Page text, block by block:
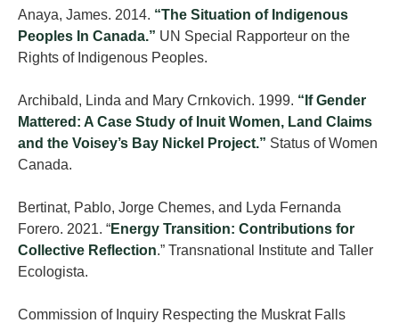
Anaya, James. 2014. “The Situation of Indigenous
Peoples In Canada.” UN Special Rapporteur on the
Rights of Indigenous Peoples.
Archibald, Linda and Mary Crnkovich. 1999. “If Gender
Mattered: A Case Study of Inuit Women, Land Claims
and the Voisey’s Bay Nickel Project.” Status of Women
Canada.
Bertinat, Pablo, Jorge Chemes, and Lyda Fernanda
Forero. 2021. “Energy Transition: Contributions for
Collective Reflection.” Transnational Institute and Taller
Ecologista.
Commission of Inquiry Respecting the Muskrat Falls